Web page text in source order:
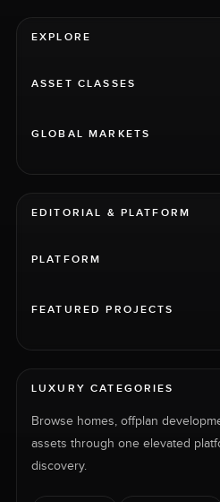
EXPLORE
ASSET CLASSES
GLOBAL MARKETS
EDITORIAL & PLATFORM
PLATFORM
FEATURED PROJECTS
LUXURY CATEGORIES
Browse homes, offplan
assets through one elevated
discovery.